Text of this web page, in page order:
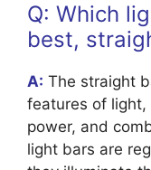
Q: Which
best,
A: The straight
features of light,
power, and
light bars are